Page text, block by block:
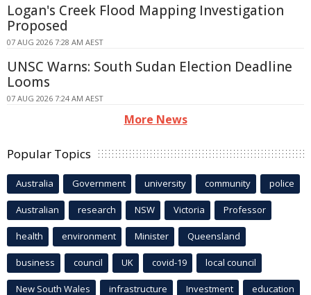
Logan's Creek Flood Mapping Investigation
Proposed
07 AUG 2026 7:28 AM AEST
UNSC Warns: South Sudan Election Deadline
Looms
07 AUG 2026 7:24 AM AEST
More News
Popular Topics
Australia Government university community police
Australian research NSW Victoria Professor
health environment Minister Queensland
business council UK covid-19 local council
New South Wales infrastructure Investment education